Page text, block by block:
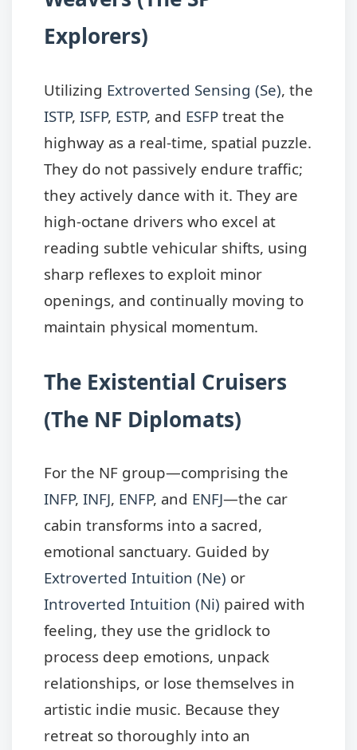
Explorers)
Utilizing Extroverted Sensing (Se), the
ISTP, ISFP, ESTP, and ESFP treat the
highway as a real-time, spatial puzzle.
They do not passively endure traffic;
they actively dance with it. They are
high-octane drivers who excel at
reading subtle vehicular shifts, using
sharp reflexes to exploit minor
openings, and continually moving to
maintain physical momentum.
The Existential Cruisers
(The NF Diplomats)
For the NF group—comprising the
INFP, INFJ, ENFP, and ENFJ—the car
cabin transforms into a sacred,
emotional sanctuary. Guided by
Extroverted Intuition (Ne) or
Introverted Intuition (Ni) paired with
feeling, they use the gridlock to
process deep emotions, unpack
relationships, or lose themselves in
artistic indie music. Because they
retreat so thoroughly into an